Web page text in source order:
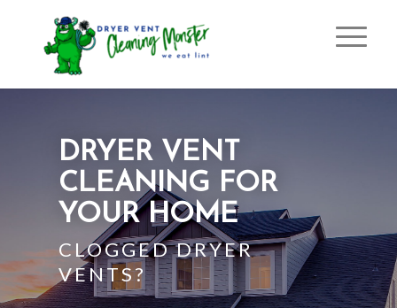
DRYER VENT
CLEANING FOR
YOUR HOME
CLOGGED DRYER
VENTS?